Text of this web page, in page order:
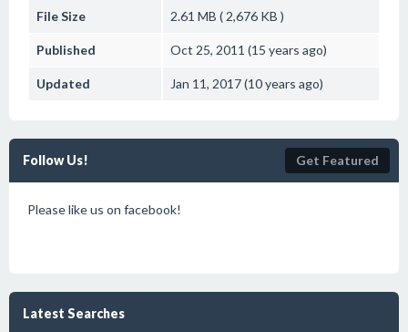
File Size 2.61 MB ( 2,676 KB )
Published Oct 25, 2011 (15 years ago)
Updated Jan 11, 2017 (10 years ago)
Follow Us! Get Featured
Please like us on facebook!
Latest Searches